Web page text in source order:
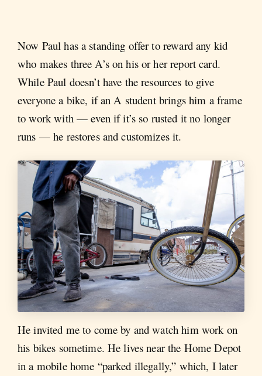
Now Paul has a standing offer to reward any kid
who makes three A’s on his or her report card.
While Paul doesn’t have the resources to give
everyone a bike, if an A student brings him a frame
to work with — even if it’s so rusted it no longer
runs — he restores and customizes it.
He invited me to come by and watch him work on
his bikes sometime. He lives near the Home Depot
in a mobile home “parked illegally,” which, I later